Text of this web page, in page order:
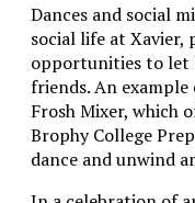
Dances and social
social life at
opportunities to let
friends. An
Frosh Mixer, which
Brophy College
dance and unwind